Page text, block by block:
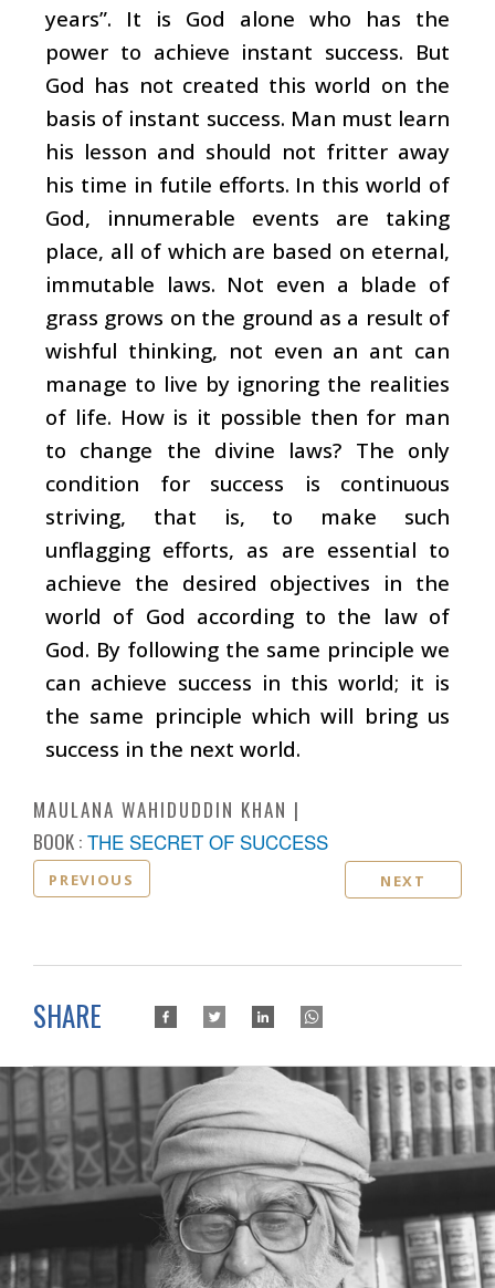
years”. It is God alone who has the
power to achieve instant success. But
God has not created this world on the
basis of instant success. Man must learn
his lesson and should not fritter away
his time in futile efforts. In this world of
God, innumerable events are taking
place, all of which are based on eternal,
immutable laws. Not even a blade of
grass grows on the ground as a result of
wishful thinking, not even an ant can
manage to live by ignoring the realities
of life. How is it possible then for man
to change the divine laws? The only
condition for success is continuous
striving, that is, to make such
unflagging efforts, as are essential to
achieve the desired objectives in the
world of God according to the law of
God. By following the same principle we
can achieve success in this world; it is
the same principle which will bring us
success in the next world.
MAULANA WAHIDUDDIN KHAN
BOOK : THE SECRET OF SUCCESS
PREVIOUS NEXT
SHARE